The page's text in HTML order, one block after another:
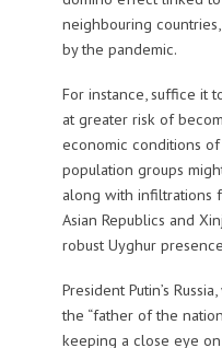
neighbouring
by the pandemic.
For instance, suffice it
at greater risk of
economic conditions
population groups
along with infiltrations
Asian Republics and
robust Uyghur
President Putin’s
the “father of the
keeping a close eye